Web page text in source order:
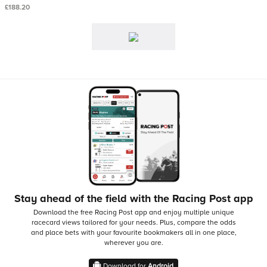
£188.20
Stay ahead of the field with the Racing Post app
Download the free Racing Post app and enjoy multiple unique
racecard views tailored for your needs. Plus, compare the odds
and place bets with your favourite bookmakers all in one place,
wherever you are.